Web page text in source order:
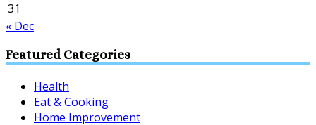
31
« Dec
Featured Categories
Health
Eat & Cooking
Home Improvement